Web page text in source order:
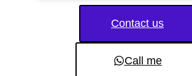
Contact us
Call me